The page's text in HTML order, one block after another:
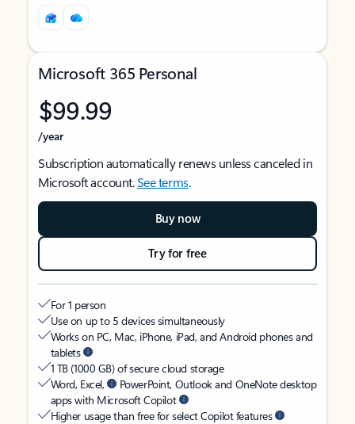
Microsoft 365 Personal
$99.99
/year
Subscription automatically renews unless canceled in
Microsoft account.See terms.
Buy now
Try for free
For 1 person
Use on up to 5 devices simultaneously
Works on PC, Mac, iPhone, iPad, and Android phones and
tablets
1 TB (1000 GB) of secure cloud storage
Word, Excel,
PowerPoint, Outlook and OneNote desktop
apps with Microsoft Copilot
Higher usage than free for select Copilot features